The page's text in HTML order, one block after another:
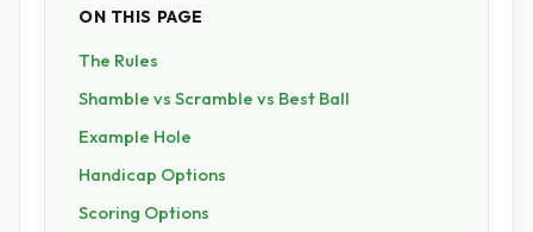
ON THIS PAGE
The Rules
Shamble vs Scramble vs Best Ball
Example Hole
Handicap Options
Scoring Options